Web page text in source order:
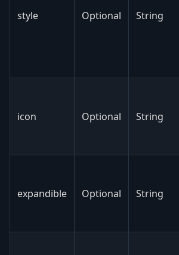
style Optional String
icon Optional String
expandible Optional String